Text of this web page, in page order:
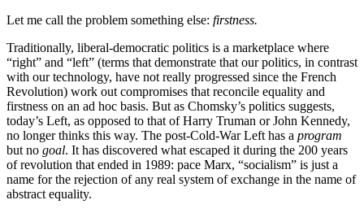
Let me call the problem something else: firstness.
Traditionally, liberal-democratic politics is a marketplace where
“right” and “left” (terms that demonstrate that our politics, in contrast
with our technology, have not really progressed since the French
Revolution) work out compromises that reconcile equality and
firstness on an ad hoc basis. But as Chomsky’s politics suggests,
today’s Left, as opposed to that of Harry Truman or John Kennedy,
no longer thinks this way. The post-Cold-War Left has a program
but no goal. It has discovered what escaped it during the 200 years
of revolution that ended in 1989: pace Marx, “socialism” is just a
name for the rejection of any real system of exchange in the name of
abstract equality.